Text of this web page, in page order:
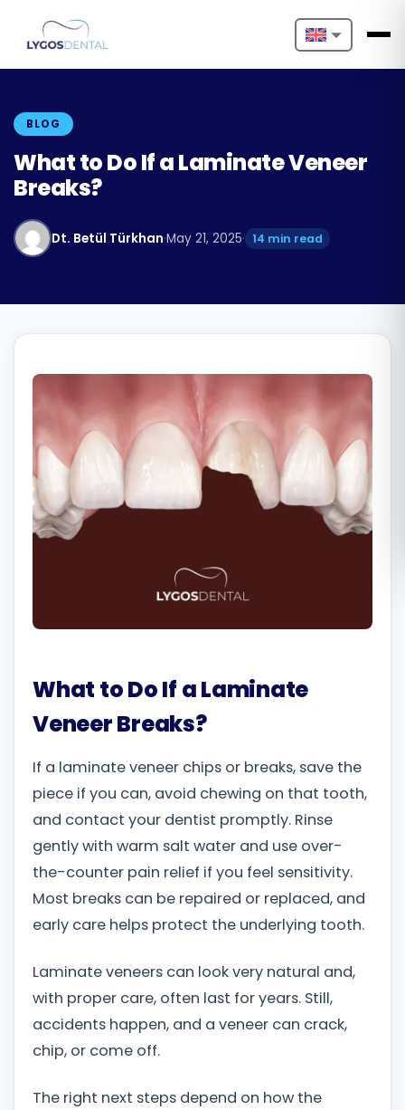
Nederlands
Français
Português
Български
Română
BLOG
What to Do If a Laminate Veneer
Breaks?
Dt. Betül Türkhan·May 21, 2025· 14 min read
What to Do If a Laminate
Veneer Breaks?
If a laminate veneer chips or breaks, save the
piece if you can, avoid chewing on that tooth,
and contact your dentist promptly. Rinse
gently with warm salt water and use over-
the-counter pain relief if you feel sensitivity.
Most breaks can be repaired or replaced, and
early care helps protect the underlying tooth.
Laminate veneers can look very natural and,
with proper care, often last for years. Still,
accidents happen, and a veneer can crack,
chip, or come off.
The right next steps depend on how the